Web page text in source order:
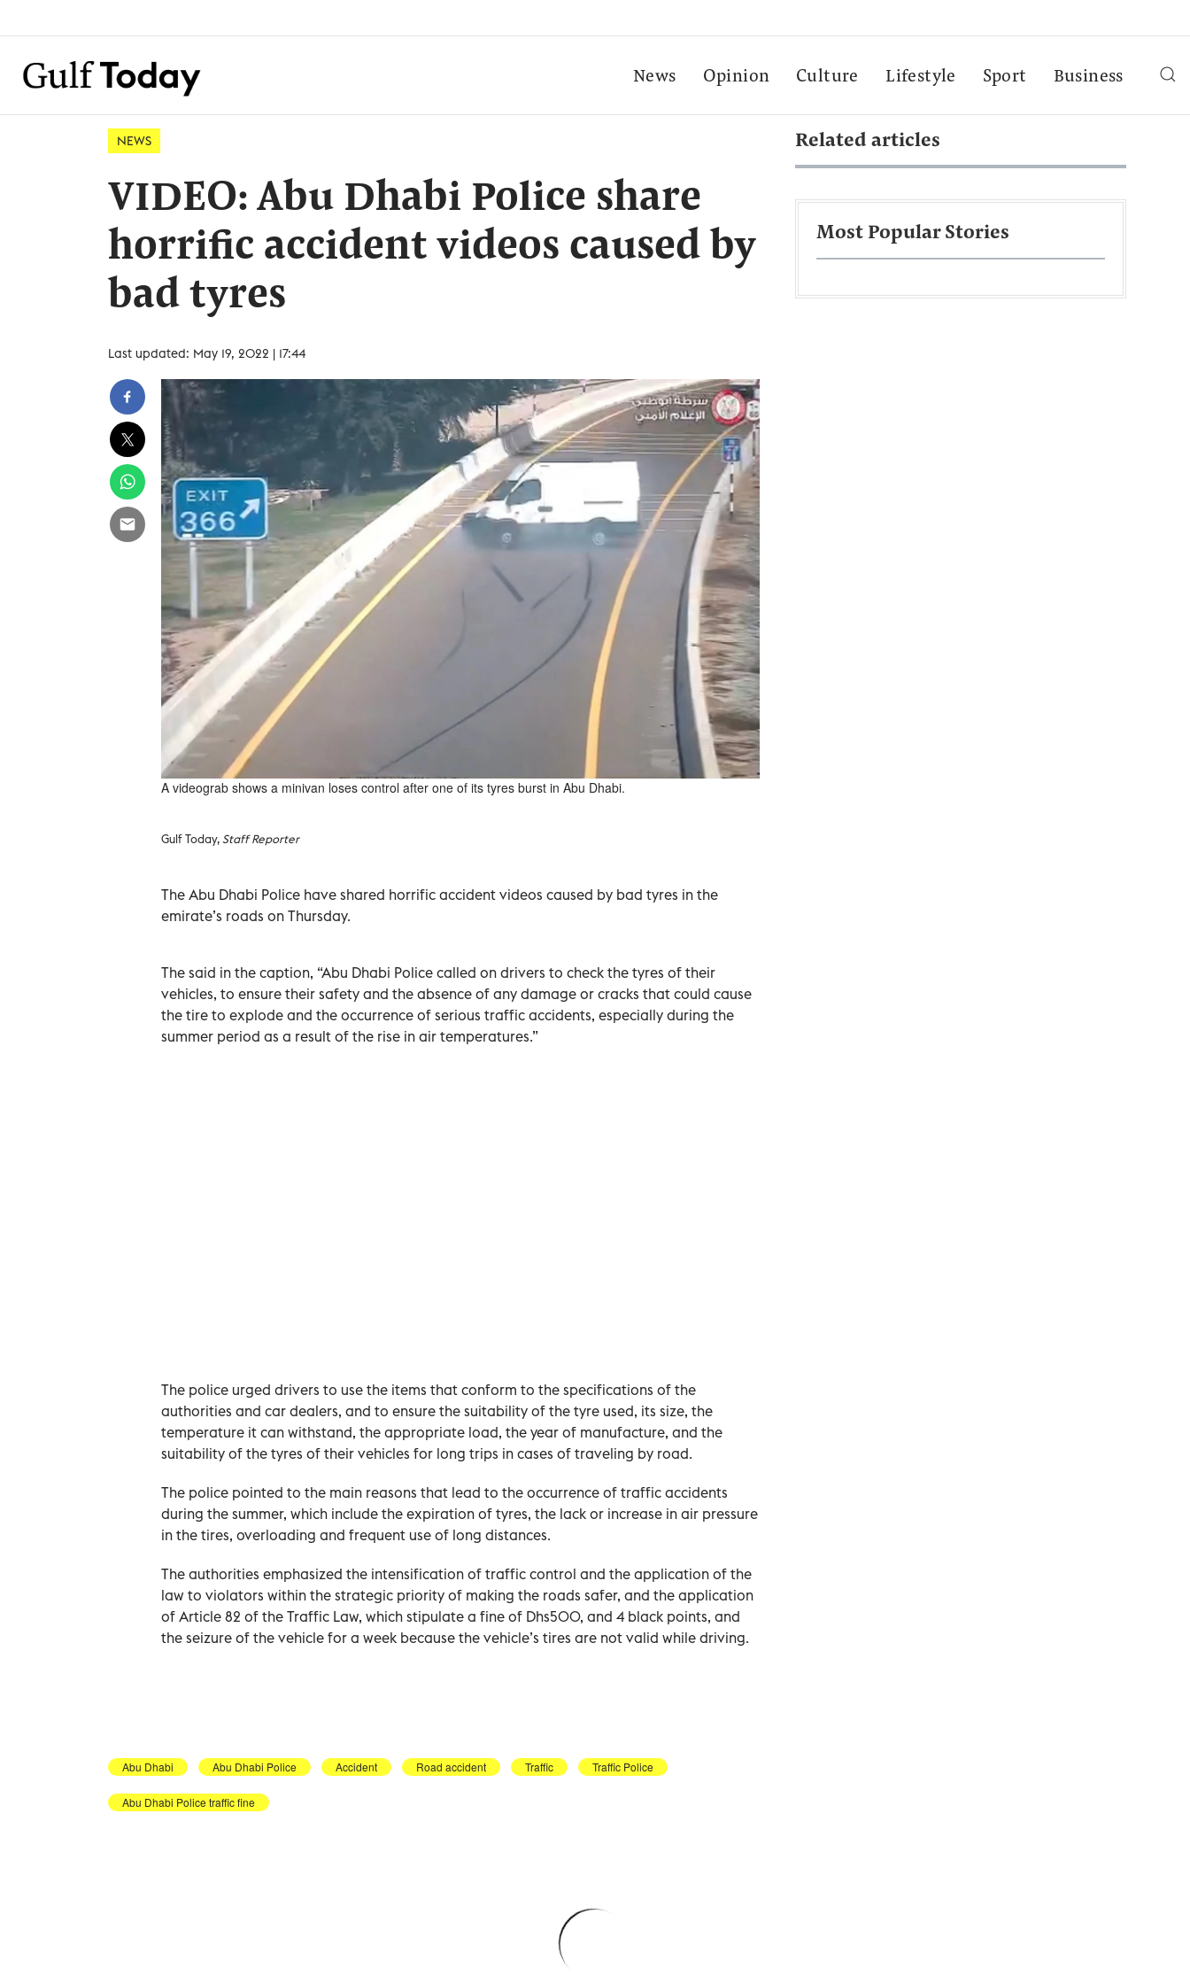
News Opinion Culture Lifestyle Sport Business
NEWS
VIDEO: Abu Dhabi Police share
horrific accident videos caused by
bad tyres
Last updated: May 19, 2022 | 17:44
A videograb shows a minivan loses control after one of its tyres burst in Abu Dhabi.
Gulf Today,Staff Reporter
The Abu Dhabi Police have shared horrific accident videos caused by bad tyres in the
emirate’s roads on Thursday.
The said in the caption, “Abu Dhabi Police called on drivers to check the tyres of their
vehicles, to ensure their safety and the absence of any damage or cracks that could cause
the tire to explode and the occurrence of serious traffic accidents, especially during the
summer period as a result of the rise in air temperatures.”
The police urged drivers to use the items that conform to the specifications of the
authorities and car dealers, and to ensure the suitability of the tyre used, its size, the
temperature it can withstand, the appropriate load, the year of manufacture, and the
suitability of the tyres of their vehicles for long trips in cases of traveling by road.
The police pointed to the main reasons that lead to the occurrence of traffic accidents
during the summer, which include the expiration of tyres, the lack or increase in air pressure
in the tires, overloading and frequent use of long distances.
The authorities emphasized the intensification of traffic control and the application of the
law to violators within the strategic priority of making the roads safer, and the application
of Article 82 of the Traffic Law, which stipulate a fine of Dhs500, and 4 black points, and
the seizure of the vehicle for a week because the vehicle’s tires are not valid while driving.
Abu Dhabi Abu Dhabi Police Accident Road accident Traffic Traffic Police
Abu Dhabi Police traffic fine
Related articles
Most Popular Stories